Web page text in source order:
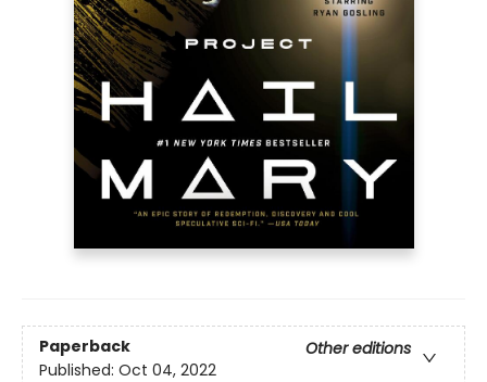
Paperback
Other editions
Published: Oct 04, 2022